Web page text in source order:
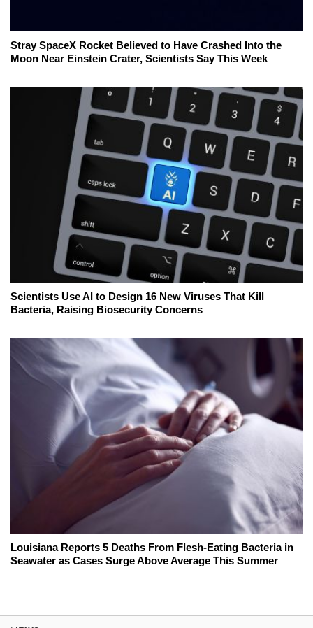
Stray SpaceX Rocket Believed to Have Crashed Into the
Moon Near Einstein Crater, Scientists Say This Week
Scientists Use AI to Design 16 New Viruses That Kill
Bacteria, Raising Biosecurity Concerns
Louisiana Reports 5 Deaths From Flesh-Eating Bacteria in
Seawater as Cases Surge Above Average This Summer